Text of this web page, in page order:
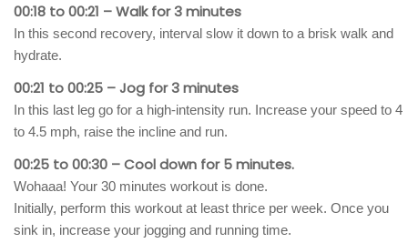
00:18 to 00:21 – Walk for 3 minutes
In this second recovery, interval slow it down to a brisk walk and
hydrate.
00:21 to 00:25 – Jog for 3 minutes
In this last leg go for a high-intensity run. Increase your speed to 4
to 4.5 mph, raise the incline and run.
00:25 to 00:30 – Cool down for 5 minutes.
Wohaaa! Your 30 minutes workout is done.
Initially, perform this workout at least thrice per week. Once you
sink in, increase your jogging and running time.